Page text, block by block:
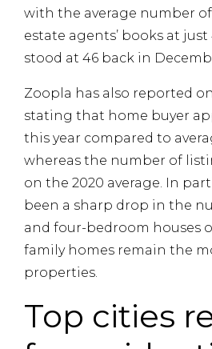
with the average number
estate agents’ books at
stood at 46 back in
Zoopla has also reported
stating that home buyer
this year compared to
whereas the number of
on the 2020 average. In
been a sharp drop in the
and four-bedroom houses
family homes remain the
properties.
Top cities